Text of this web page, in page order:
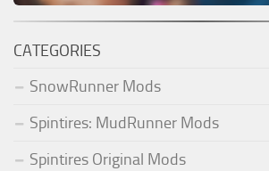
CATEGORIES
SnowRunner Mods
Spintires: MudRunner Mods
Spintires Original Mods